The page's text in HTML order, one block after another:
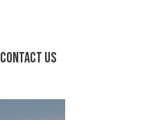
Contact Us